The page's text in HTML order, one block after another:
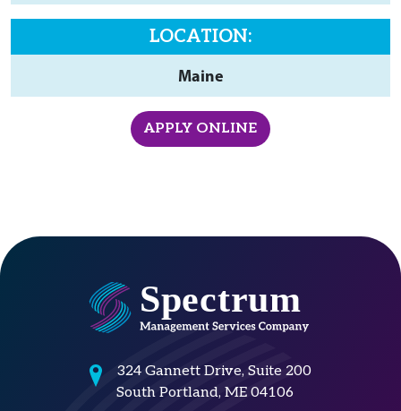
LOCATION:
Maine
APPLY ONLINE
324 Gannett Drive, Suite 200
South Portland, ME 04106